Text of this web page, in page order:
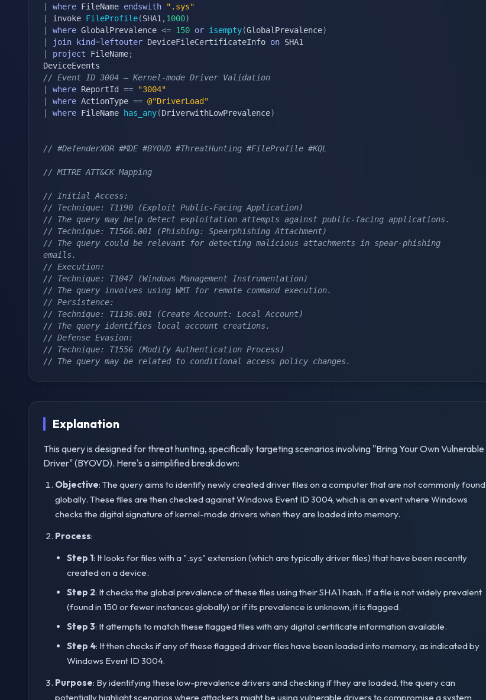
where FileName endswith
".sys"
invoke FileProfile(SHA1 , 1000)
where GlobalPrevalence <= 150 or isempty(GlobalPrevalence)
join kind=leftouter DeviceFileCertificateInfo on
project FileName;
// Event ID 3004 — Kernel-mode Driver Validation
where ReportId ==
"3004"
where ActionType == @"DriverLoad"
where FileName has_any(DriverwithLowPrevalence)
// #DefenderXDR #MDE #BYOVD #ThreatHunting #FileProfile #KQL
// MITRE ATT&CK Mapping
// Initial Access:
// Technique: T1190 (Exploit Public-Facing Application)
// The query may help detect exploitation attempts against public-facing applications.
// Technique: T1566.001 (Phishing: Spearphishing Attachment)
// The query could be relevant for detecting malicious attachments in spear-phishing
emails.
// Execution:
// Technique: T1047 (Windows Management Instrumentation)
// The query involves using WMI for remote command execution.
// Persistence:
// Technique: T1136.001 (Create Account: Local Account)
// The query identifies local account creations.
// Defense Evasion:
// Technique: T1556 (Modify Authentication Process)
// The query may be related to conditional access policy changes.
Explanation
This query is designed for threat hunting, specifically targeting scenarios involving "Bring Your Own Vulnerable
Driver" (BYOVD). Here's a simplified breakdown:
Objective: The query aims to identify newly created driver files on a computer that are not commonly found
globally. These files are then checked against Windows Event ID 3004, which is an event where Windows
checks the digital signature of kernel-mode drivers when they are loaded into memory.
Process:
Step 1: It looks for files with a ".sys" extension (which are typically driver files) that have been recently
created on a device.
Step 2: It checks the global prevalence of these files using their SHA1 hash. If a file is not widely prevalent
(found in 150 or fewer instances globally) or if its prevalence is unknown, it is flagged.
Step 3: It attempts to match these flagged files with any digital certificate information available.
Step 4: It then checks if any of these flagged driver files have been loaded into memory, as indicated by
Windows Event ID 3004.
Purpose: By identifying these low-prevalence drivers and checking if they are loaded, the query can
potentially highlight scenarios where attackers might be using vulnerable drivers to compromise a system